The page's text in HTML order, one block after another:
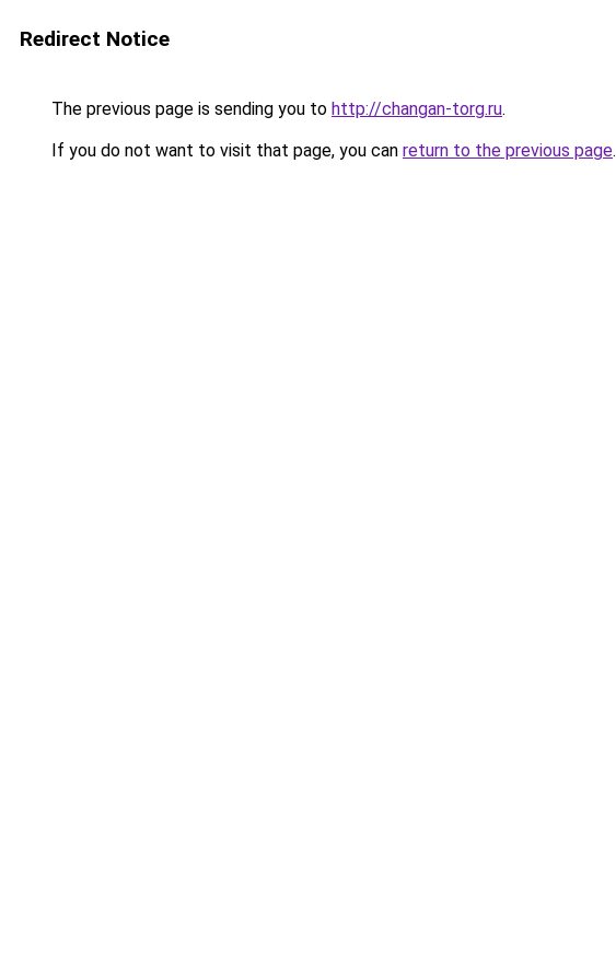
Redirect Notice
The previous page is sending you to http://changan-torg.ru.
If you do not want to visit that page, you can return to the previous page.